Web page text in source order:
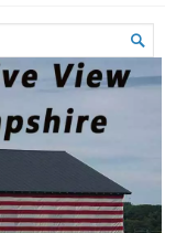
New
